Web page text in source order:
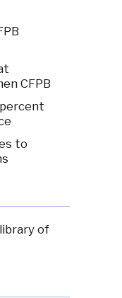
CFPB
to
of